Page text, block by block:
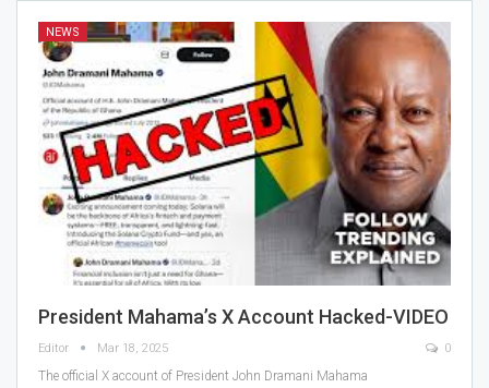
NEWS
President Mahama’s X Account Hacked-VIDEO
Editor Mar 18, 2025 0
The official X account of President John Dramani Mahama